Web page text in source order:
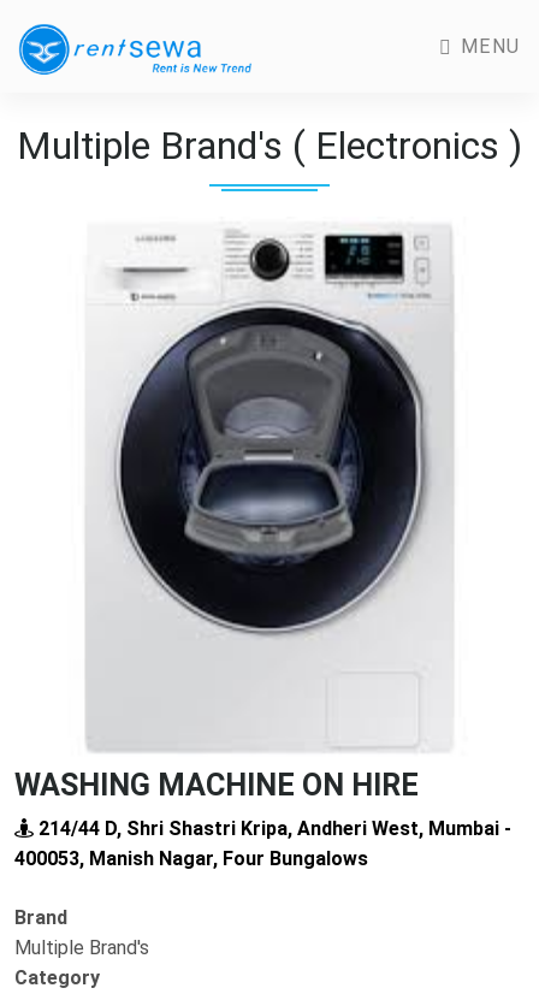
MENU
Multiple Brand's ( Electronics )
Previous
WASHING MACHINE ON HIRE
214/44 D, Shri Shastri Kripa, Andheri West, Mumbai -
400053, Manish Nagar, Four Bungalows
Brand
Multiple Brand's
Category